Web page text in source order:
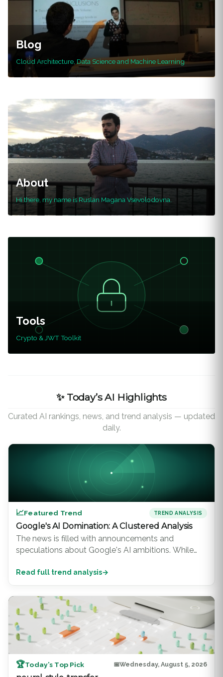
Blog
Cloud Architecture, Data Science and Machine Learning
About
Hi there, my name is Ruslan Magana Vsevolodovna.
Tools
Crypto & JWT Toolkit
✨ Today’s AI Highlights
Curated AI rankings, news, and trend analysis — updated
daily.
📈Featured Trend TREND ANALYSIS
Google's AI Domination: A Clustered Analysis
The news is filled with announcements and
speculations about Google's AI ambitions. While
Google's dominance in the AI landscape is
undeniable. This trend analysis d...
Read full trend analysis→
🏆Today’s Top Pick 📅Wednesday, August 5, 2026